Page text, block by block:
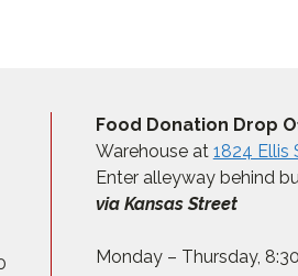
Food Donation Drop
Warehouse at 1824 Ellis
Enter alleyway behind
via Kansas Street
Monday – Thursday,